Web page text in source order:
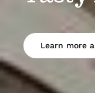
Learn more